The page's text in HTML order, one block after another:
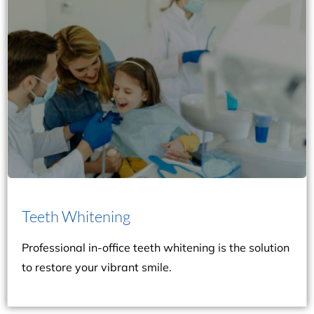
Teeth Whitening
Professional in-office teeth whitening is the solution
to restore your vibrant smile.
Teeth Whitening
Are you tired of home remedies that don’t whiten
popular option. Dr. Marra and Layne will conduct a
comprehensive oral examination to understand
patients’ oral hygiene and lifestyle habits before
they proceed to professional teeth whitening.